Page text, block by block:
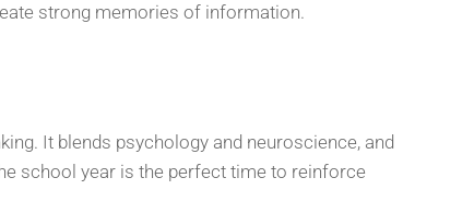
strong memories of information.
It blends psychology and neuroscience, and
school year is the perfect time to reinforce